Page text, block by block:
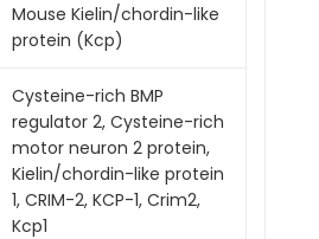
Mouse Kielin/chordin-like
protein (Kcp)
Cysteine-rich BMP
regulator 2, Cysteine-rich
motor neuron 2 protein,
Kielin/chordin-like protein
1, CRIM-2, KCP-1, Crim2,
Kcp1